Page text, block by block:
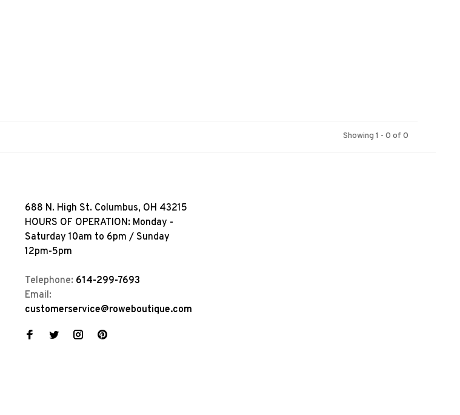
Showing 1 - 0 of 0
688 N. High St. Columbus, OH 43215
HOURS OF OPERATION: Monday -
Saturday 10am to 6pm / Sunday
12pm-5pm
Telephone: 614-299-7693
Email:
customerservice@roweboutique.com